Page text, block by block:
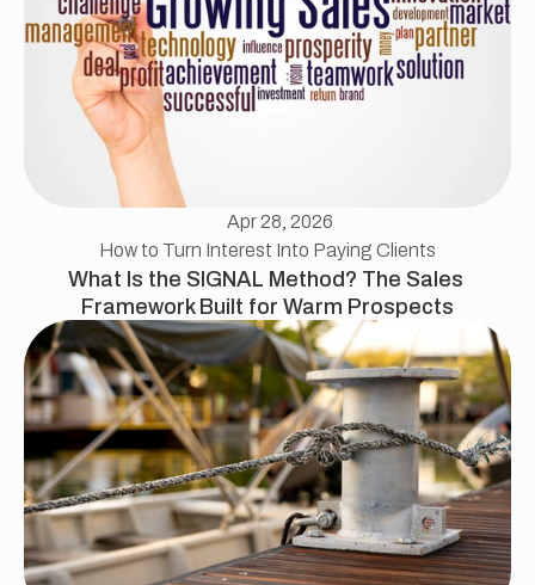
Apr 28, 2026
How to Turn Interest Into Paying Clients
What Is the SIGNAL Method? The Sales
Framework Built for Warm Prospects